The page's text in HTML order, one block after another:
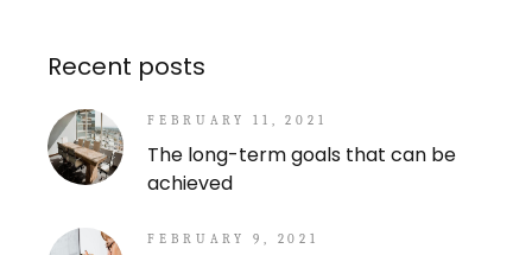
Recent posts
FEBRUARY 11, 2021
The long-term goals that can be
achieved
FEBRUARY 9, 2021